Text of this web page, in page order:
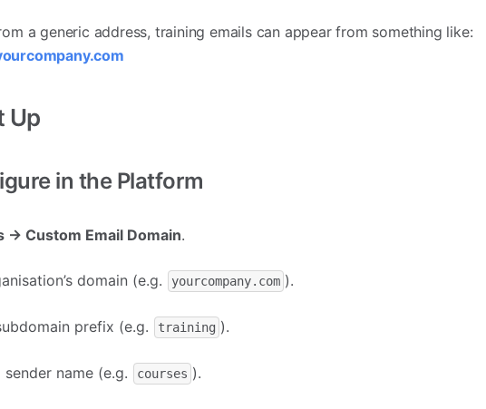
a generic address, training emails can appear from something like:
Up
in the Platform
→ Custom Email Domain.
domain (e.g. yourcompany.com ).
prefix (e.g. training ).
name (e.g. courses ).